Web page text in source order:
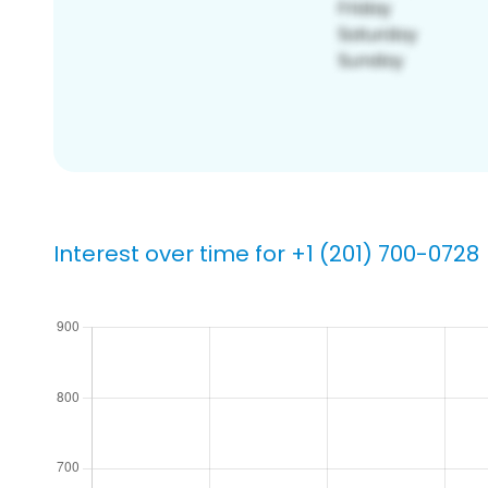
Interest over time for +1 (201) 700-0728